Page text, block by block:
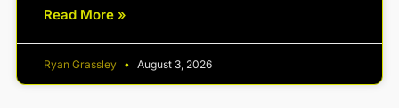
Read More »
Ryan Grassley August 3, 2026